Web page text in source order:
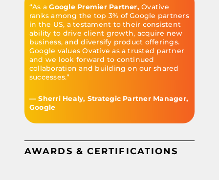
“As aGoogle Premier Partner,Ovative
ranks among the top 3% of Google partners
in the US, a testament to their consistent
ability to drive client growth, acquire new
business, and diversify product offerings.
Google values Ovative as a trusted partner
and we look forward to continued
collaboration and building on our shared
successes.”
— Sherri Healy, Strategic Partner Manager,
Google
AWARDS & CERTIFICATIONS